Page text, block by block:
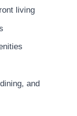
living
and